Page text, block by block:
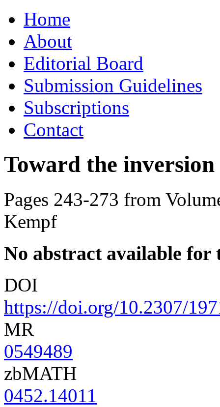
to
contentHome
About
Editorial Board
Submission Guidelines
Subscriptions
Contact
Toward the
Pages 243-273 from
Kempf
No abstract available for
DOI
https://doi.org/10.2307/
MR
0549489
zbMATH
0452.14011